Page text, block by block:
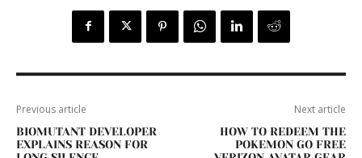
Previous article
BIOMUTANT DEVELOPER
EXPLAINS REASON FOR
Next article
HOW TO REDEEM THE
POKEMON GO FREE